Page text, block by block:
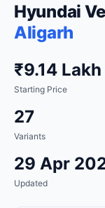
Hyundai
Aligarh
₹9.14 Lakh
Starting Price
27
Variants
29 Apr
Updated